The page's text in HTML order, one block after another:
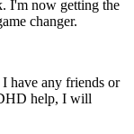
I'm now getting the
changer.
have any friends or
help, I will